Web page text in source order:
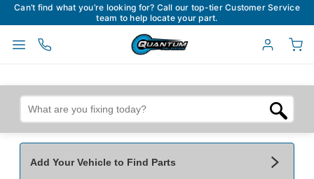
Can’t find what you’re looking for? Call our top-tier Customer Service
team to help locate your part.
Add Your Vehicle to Find Parts